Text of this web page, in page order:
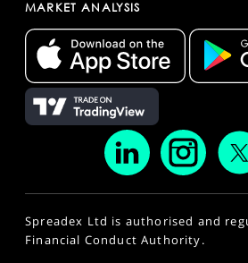
MARKET ANALYSIS
Spreadex Ltd is authorised and
Financial Conduct Authority.